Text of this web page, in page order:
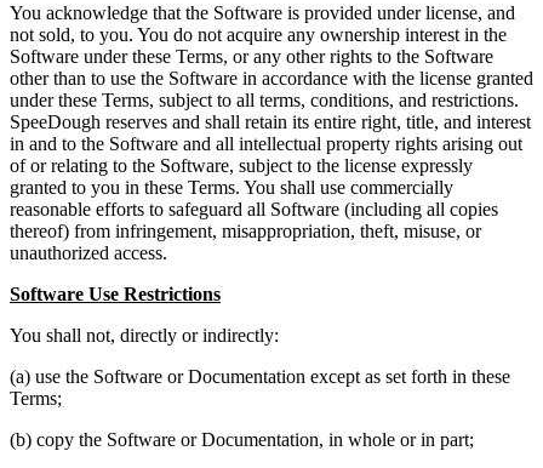
You acknowledge that the Software is provided under license, and
not sold, to you. You do not acquire any ownership interest in the
Software under these Terms, or any other rights to the Software
other than to use the Software in accordance with the license granted
under these Terms, subject to all terms, conditions, and restrictions.
SpeeDough reserves and shall retain its entire right, title, and interest
in and to the Software and all intellectual property rights arising out
of or relating to the Software, subject to the license expressly
granted to you in these Terms. You shall use commercially
reasonable efforts to safeguard all Software (including all copies
thereof) from infringement, misappropriation, theft, misuse, or
unauthorized access.
Software Use Restrictions
You shall not, directly or indirectly:
(a) use the Software or Documentation except as set forth in these
Terms;
(b) copy the Software or Documentation, in whole or in part;